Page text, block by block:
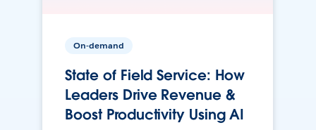
On-demand
State of Field Service: How
Leaders Drive Revenue &
Boost Productivity Using AI